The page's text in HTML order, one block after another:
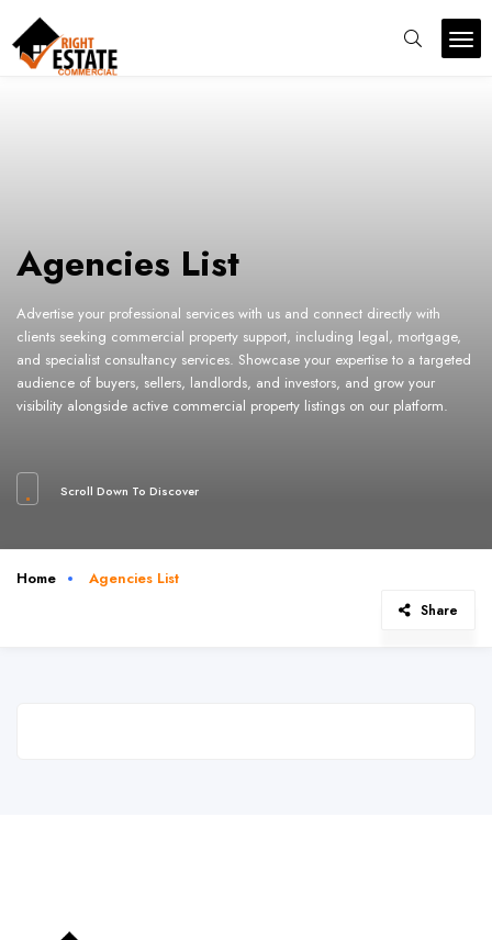
Agencies List
Advertise your professional services with us and connect directly with
clients seeking commercial property support, including legal, mortgage,
and specialist consultancy services. Showcase your expertise to a targeted
audience of buyers, sellers, landlords, and investors, and grow your
visibility alongside active commercial property listings on our platform.
Scroll Down To Discover
Home Agencies List
Share